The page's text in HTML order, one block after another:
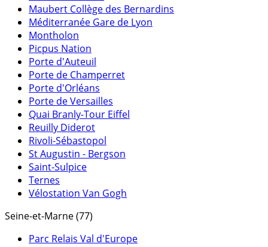
Maubert Collège des Bernardins
Méditerranée Gare de Lyon
Montholon
Picpus Nation
Porte d'Auteuil
Porte de Champerret
Porte d'Orléans
Porte de Versailles
Quai Branly-Tour Eiffel
Reuilly Diderot
Rivoli-Sébastopol
St Augustin - Bergson
Saint-Sulpice
Ternes
Vélostation Van Gogh
Seine-et-Marne (77)
Parc Relais Val d'Europe